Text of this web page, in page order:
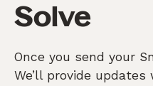
Solve
Once you send your
We’ll provide